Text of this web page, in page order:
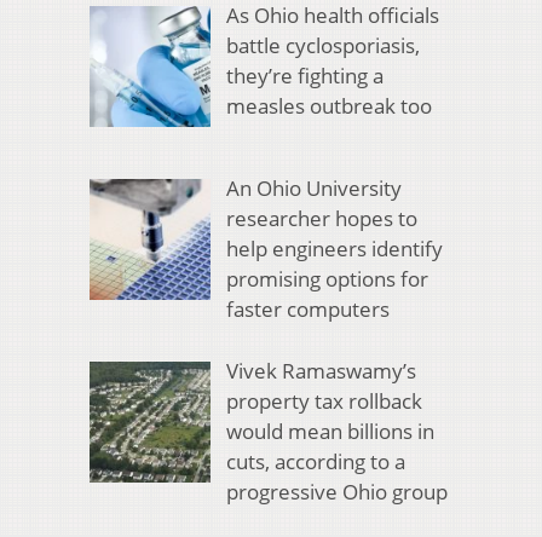
As Ohio health officials
battle cyclosporiasis,
they’re fighting a
measles outbreak too
An Ohio University
researcher hopes to
help engineers identify
promising options for
faster computers
Vivek Ramaswamy’s
property tax rollback
would mean billions in
cuts, according to a
progressive Ohio group